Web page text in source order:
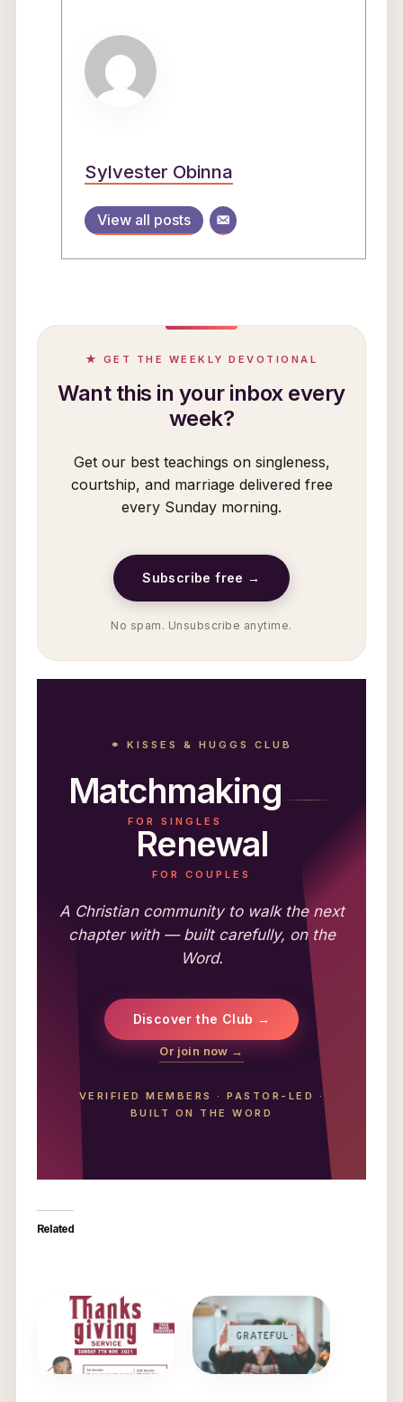
Sylvester Obinna
View all posts
★ GET THE WEEKLY DEVOTIONAL
Want this in your inbox every
week?
Get our best teachings on singleness,
courtship, and marriage delivered free
every Sunday morning.
Subscribe free →
No spam. Unsubscribe anytime.
⚭ KISSES & HUGGS CLUB
Matchmaking
FOR SINGLES
Renewal
FOR COUPLES
A Christian community to walk the next
chapter with — built carefully, on the
Word.
Discover the Club →
Or join now →
VERIFIED MEMBERS ·PASTOR-LED
·
BUILT ON THE WORD
Related